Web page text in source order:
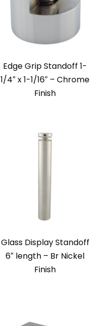
Edge Grip Standoff 1-
1/4″ x 1-1/16″ – Chrome
Finish
Glass Display Standoff
6″ length – Br Nickel
Finish